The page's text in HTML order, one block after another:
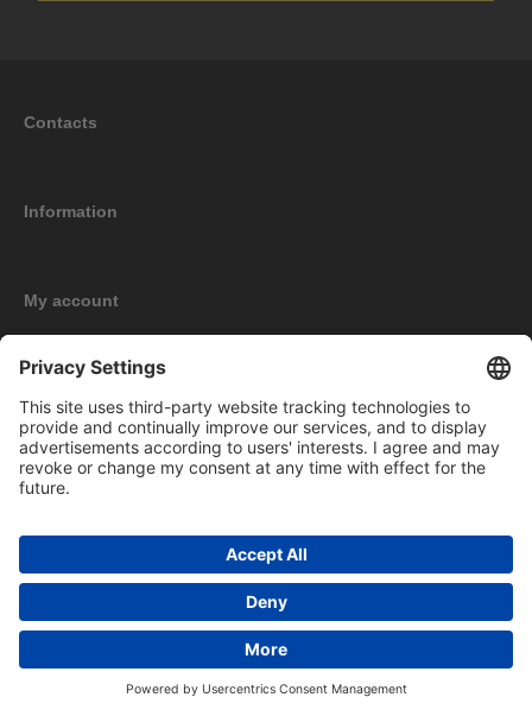
Contacts
Information
My account